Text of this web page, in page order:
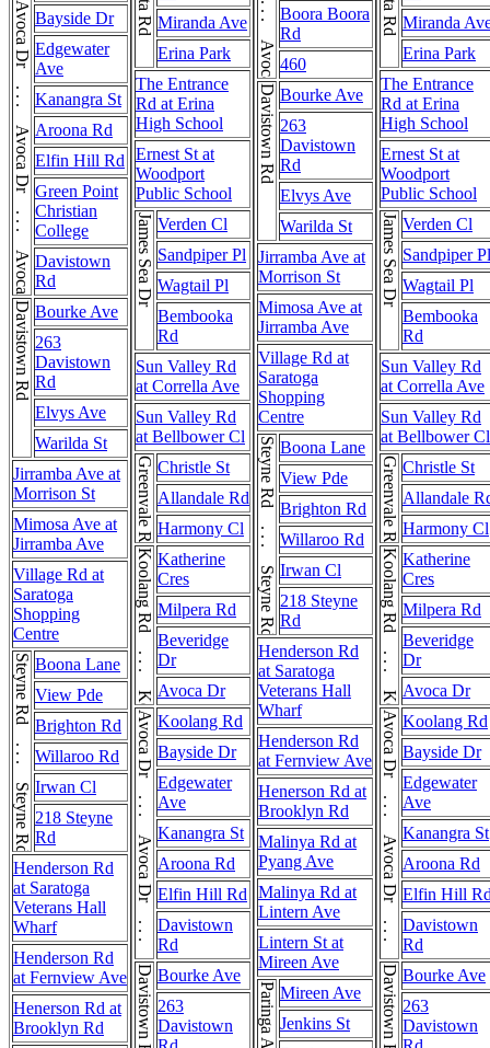
Avoca Dr . . . Avoca Dr . . . Avoca Dr . . . Avoca Dr Bayside Dr
Edgewater
Ave
Kanangra St
Aroona Rd
Elfin Hill Rd
Green Point
Christian
College
Davistown
Rd
Davistown Rd Bourke Ave
263
Davistown
Rd
Elvys Ave
Warilda St
Jirramba Ave at
Morrison St
Mimosa Ave at
Jirramba Ave
Village Rd at
Saratoga
Shopping
Centre
Steyne Rd . . . Steyne Rd Boona Lane
View Pde
Brighton Rd
Willaroo Rd
Irwan Cl
218 Steyne
Rd
Henderson Rd
at Saratoga
Veterans Hall
Wharf
Henderson Rd
at Fernview Ave
Henerson Rd at
Brooklyn Rd
Miranda Ave
Erina Park
The Entrance
Rd at Erina
High School
Ernest St at
Woodport
Public School
James Sea Dr Verden Cl
Sandpiper Pl
Wagtail Pl
Bembooka
Rd
Sun Valley Rd
at Corrella Ave
Sun Valley Rd
at Bellbower Cl
Greenvale Rd Christle St
Allandale Rd
Harmony Cl
Koolang Rd . . . Koolang RdKatherine
Cres
Milpera Rd
Beveridge
Dr
Avoca Dr
Avoca Dr . . . Avoca Dr . . . Avoca DrKoolang Rd
Bayside Dr
Edgewater
Ave
Kanangra St
Aroona Rd
Elfin Hill Rd
Davistown
Rd
Davistown Rd Bourke Ave
263
Davistown
Boora Boora
Rd
460
Davistown Rd Bourke Ave
263
Davistown
Rd
Elvys Ave
Warilda St
Jirramba Ave at
Morrison St
Mimosa Ave at
Jirramba Ave
Village Rd at
Saratoga
Shopping
Centre
Steyne Rd . . . Steyne Rd Boona Lane
View Pde
Brighton Rd
Willaroo Rd
Irwan Cl
218 Steyne
Rd
Henderson Rd
at Saratoga
Veterans Hall
Wharf
Henderson Rd
at Fernview Ave
Henerson Rd at
Brooklyn Rd
Malinya Rd at
Pyang Ave
Malinya Rd at
Lintern Ave
Lintern St at
Mireen Ave
Paringa Ave Mireen Ave
Jenkins St
Miranda
Erina Park
The Entrance
Rd at Erina
High School
Ernest St at
Woodport
Public School
James Sea Dr Verden Cl
Sandpiper Pl
Wagtail Pl
Bembooka
Rd
Sun Valley Rd
at Corrella Ave
Sun Valley Rd
at Bellbower Cl
Greenvale Rd Christle St
Allandale
Harmony Cl
Koolang Rd . . . Koolang RdKatherine
Cres
Milpera Rd
Beveridge
Dr
Avoca Dr
Avoca Dr . . . Avoca Dr . . . Avoca DrKoolang Rd
Bayside Dr
Edgewater
Ave
Kanangra St
Aroona Rd
Elfin Hill
Davistown
Rd
Bourke Ave
263
Davistown